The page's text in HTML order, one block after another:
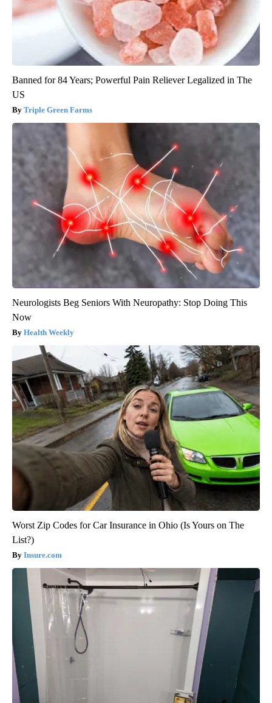
Banned for 84 Years; Powerful Pain Reliever Legalized in The
US
Triple Green Farms
Neurologists Beg Seniors With Neuropathy: Stop Doing This
Now
Health Weekly
Worst Zip Codes for Car Insurance in Ohio (Is Yours on The
List?)
Insure.com